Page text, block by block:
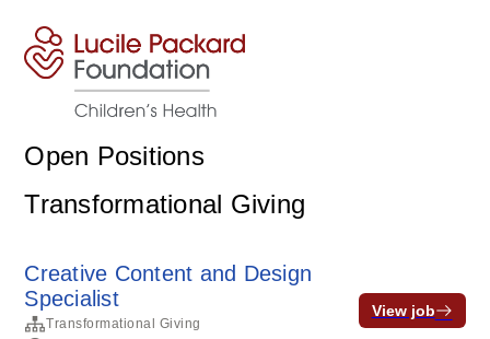
Open Positions
Transformational Giving
Creative Content and Design
Specialist
Transformational Giving
View job